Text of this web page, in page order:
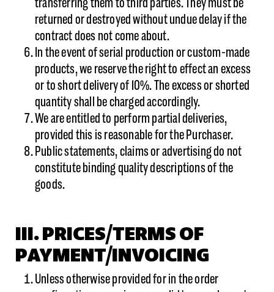
returned or destroyed without undue delay if the
contract does not come about.
In the event of serial production or custom-made
products, we reserve the right to effect an excess
or to short delivery of 10%. The excess or shorted
quantity shall be charged accordingly.
We are entitled to perform partial deliveries,
provided this is reasonable for the Purchaser.
Public statements, claims or advertising do not
constitute binding quality descriptions of the
goods.
III. PRICES/TERMS OF
PAYMENT/INVOICING
Unless otherwise provided for in the order